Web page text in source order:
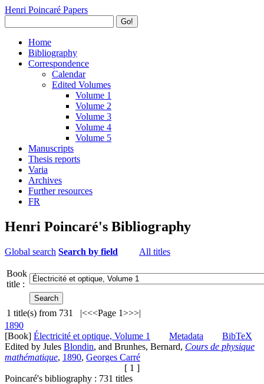
Henri Poincaré Papers
Go!
Home
Bibliography
Correspondence
Calendar
Edited Volumes
Volume 1
Volume 2
Volume 3
Volume 4
Volume 5
Manuscripts
Thesis reports
Varia
Archives
Further resources
FR
Henri Poincaré's Bibliography
Global search Search by field All titles
Book
title :
1 title(s) from 731 |<<<Page 1>>>|
1890
[Book] Électricité et optique, Volume 1 Metadata
BibTeX
Edited by Jules Blondin, and Brunhes, Bernard, Cours de physique
mathématique, 1890, Georges Carré
[ 1 ]
Poincaré's bibliography : 731 titles